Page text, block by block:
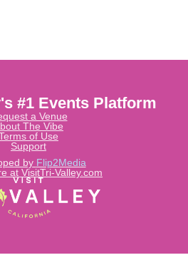
at VisitTri-Valley.com
by Flip2Media
#1 Events Platform
a Venue
The Vibe
of Use
Support